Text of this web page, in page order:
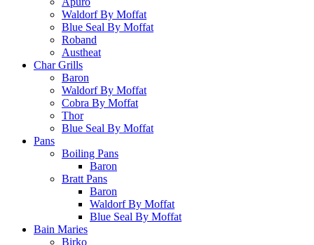
Waldorf By Moffat
Blue Seal By Moffat
Roband
Austheat
Char Grills
Baron
Waldorf By Moffat
Cobra By Moffat
Thor
Blue Seal By Moffat
Pans
Boiling Pans
Baron
Bratt Pans
Baron
Waldorf By Moffat
Blue Seal By Moffat
Bain Maries
Birko